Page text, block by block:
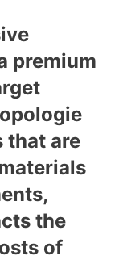
premium
that are
the
of